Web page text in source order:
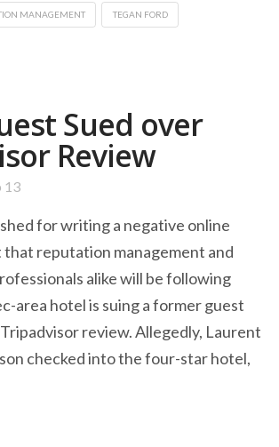
MANAGEMENT TEGAN FORD
Sued over
Review
13
for writing a negative online
that reputation management and
alike will be following
area hotel is suing a former guest
review. Allegedly, Laurent
checked into the four-star hotel,